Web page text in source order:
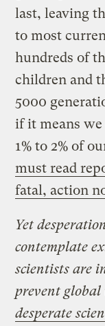
last, leaving
to most
hundreds of
children and
5000
if it means we
1% to 2% of
must read
fatal, action
Yet
contemplate
scientists are
prevent global
desperate